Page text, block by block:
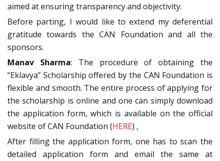
aimed at ensuring transparency and objectivity.
Before parting, I would like to extend my deferential
gratitude towards the CAN Foundation and all the
sponsors.
Manav Sharma: The procedure of obtaining the
“Eklavya” Scholarship offered by the CAN Foundation is
flexible and smooth. The entire process of applying for
the scholarship is online and one can simply download
the application form, which is available on the official
website of CAN Foundation (HERE) .
After filling the application form, one has to scan the
detailed application form and email the same at